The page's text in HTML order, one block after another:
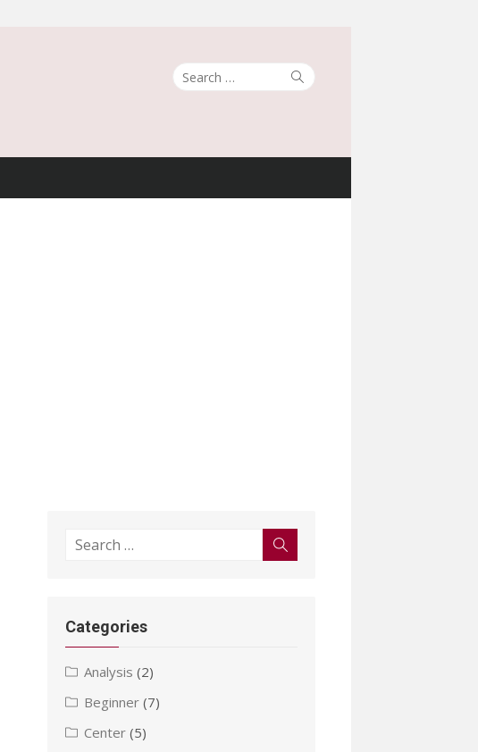
Search
for:
Search
Search
Categories
Analysis (2)
Beginner (7)
Center (5)